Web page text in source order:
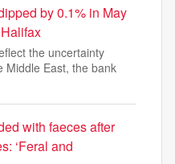
by 0.1% in May
the uncertainty
Middle East, the bank
with faeces after
‘Feral and